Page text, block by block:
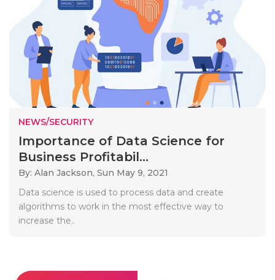
NEWS/SECURITY
Importance of Data Science for
Business Profitabil...
By: Alan Jackson, Sun May 9, 2021
Data science is used to process data and create
algorithms to work in the most effective way to
increase the..